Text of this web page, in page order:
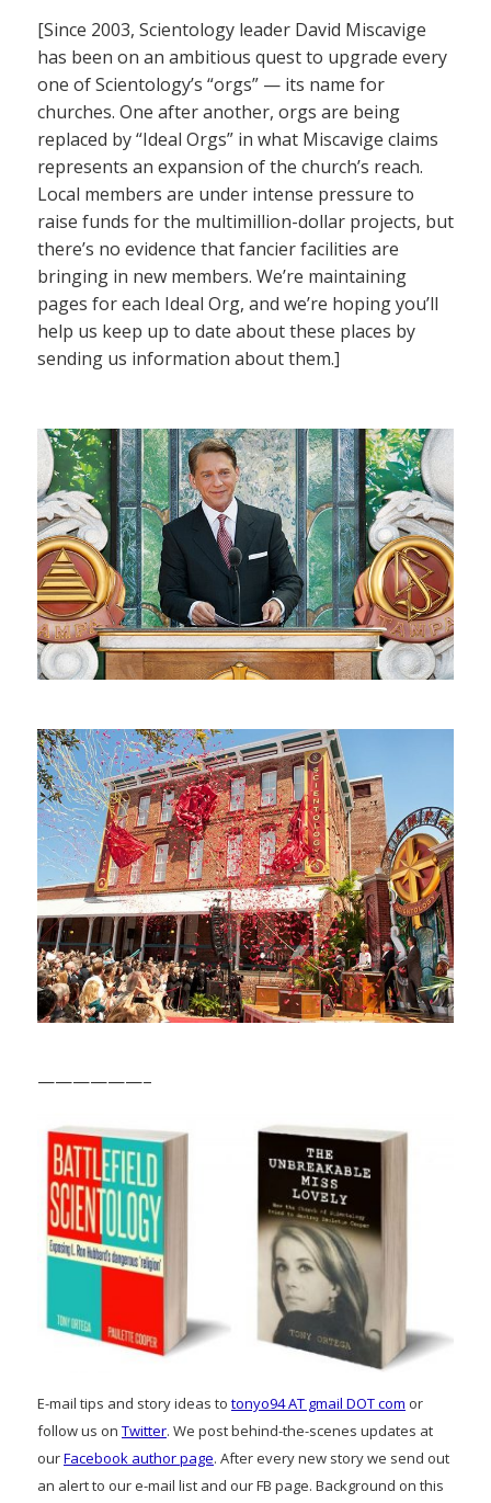
[Since 2003, Scientology leader David Miscavige
has been on an ambitious quest to upgrade every
one of Scientology’s “orgs” — its name for
churches. One after another, orgs are being
replaced by “Ideal Orgs” in what Miscavige claims
represents an expansion of the church’s reach.
Local members are under intense pressure to
raise funds for the multimillion-dollar projects, but
there’s no evidence that fancier facilities are
bringing in new members. We’re maintaining
pages for each Ideal Org, and we’re hoping you’ll
help us keep up to date about these places by
sending us information about them.]
——————–
E-mail tips and story ideas to tonyo94 AT gmail DOT com or
follow us on Twitter. We post behind-the-scenes updates at
ourFacebook author page. After every new story we send out
an alert to our e-mail list and our FB page. Background on this